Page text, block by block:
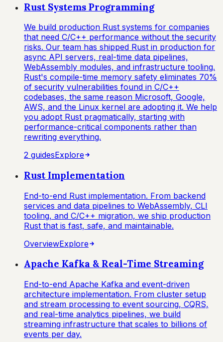
Rust Systems Programming
We build production Rust systems for companies
that need C/C++ performance without the security
risks. Our team has shipped Rust in production for
async API servers, real-time data pipelines,
WebAssembly modules, and infrastructure tooling.
Rust's compile-time memory safety eliminates 70%
of security vulnerabilities found in C/C++
codebases, the same reason Microsoft, Google,
AWS, and the Linux kernel are adopting it. We help
you adopt Rust pragmatically, starting with
performance-critical components rather than
rewriting everything.
2 guidesExplore
Rust Implementation
End-to-end Rust implementation. From backend
services and data pipelines to WebAssembly, CLI
tooling, and C/C++ migration, we ship production
Rust that is fast, safe, and maintainable.
OverviewExplore
Apache Kafka & Real-Time Streaming
End-to-end Apache Kafka and event-driven
architecture implementation. From cluster setup
and stream processing to event sourcing, CQRS,
and real-time analytics pipelines, we build
streaming infrastructure that scales to billions of
events per day.